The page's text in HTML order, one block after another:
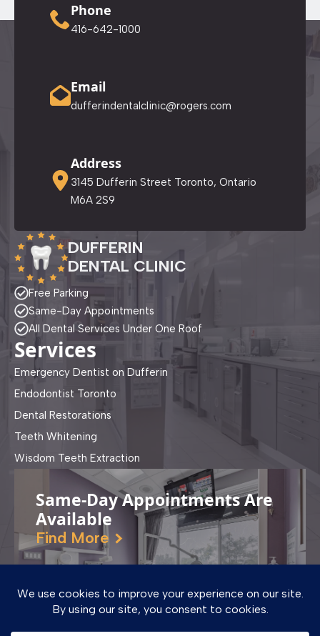
Phone
416-642-1000
Email
dufferindentalclinic@rogers.com
Address
3145 Dufferin Street Toronto, Ontario
M6A 2S9
DUFFERIN
DENTAL CLINIC
Free Parking
Same-Day Appointments
All Dental Services Under One Roof
Services
Emergency Dentist on Dufferin
Endodontist Toronto
Dental Restorations
Teeth Whitening
Wisdom Teeth Extraction
Same-Day Appointments Are
Available
Find More